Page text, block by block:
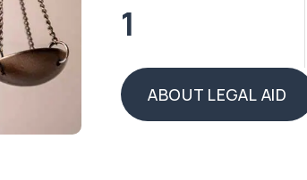
1
ABOUT LEGAL AID
ABOUT LEGAL AID